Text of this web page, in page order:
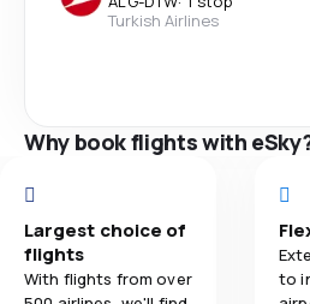
Turkish Airlines
Why book flights with
Largest choice of
flights
With flights from over
to